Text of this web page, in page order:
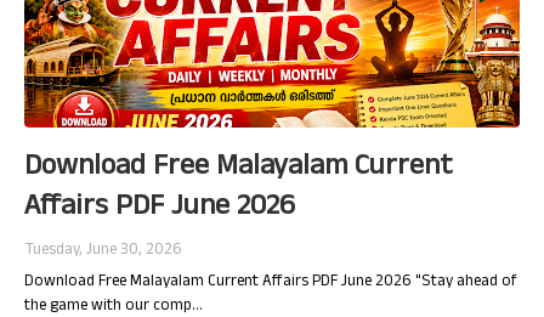
Download Free Malayalam Current
Affairs PDF June 2026
Tuesday, June 30, 2026
Download Free Malayalam Current Affairs PDF June 2026 "Stay ahead of
the game with our comp…